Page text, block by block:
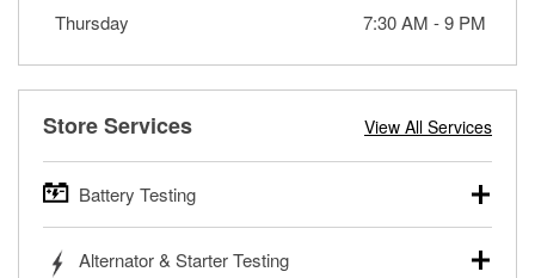
Thursday
7:30 AM -9 PM
Store Services View All Services
Battery Testing
trucks, SUVs, commercial and heavy-duty vehicles, and
Alternator & Starter Testing